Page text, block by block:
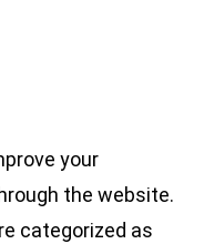
your
the website.
categorized as